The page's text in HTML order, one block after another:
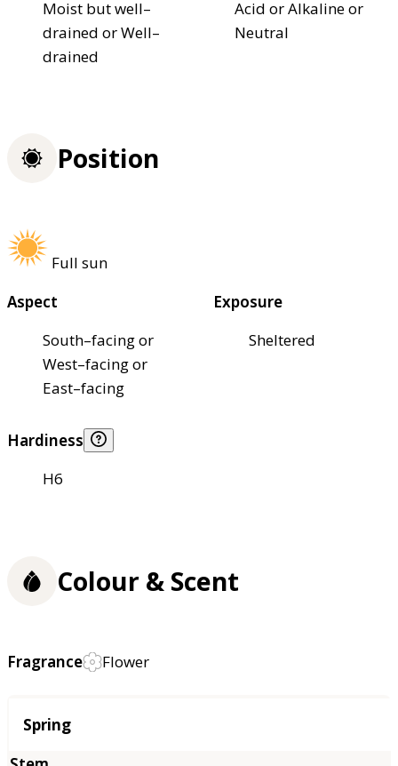
Moist but well–
drained or Well–
drained
Acid or Alkaline or
Neutral
Position
Full sun
Aspect
South–facing or
West–facing or
East–facing
Exposure
Sheltered
Hardiness
H6
Colour & Scent
Fragrance Flower
Season
Spring